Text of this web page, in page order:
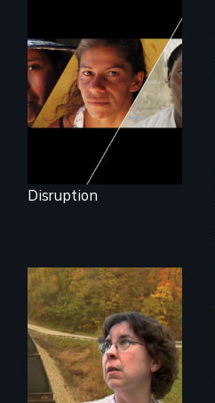
women upend a
continent?
Disruption
A story from the
heart of coal
country